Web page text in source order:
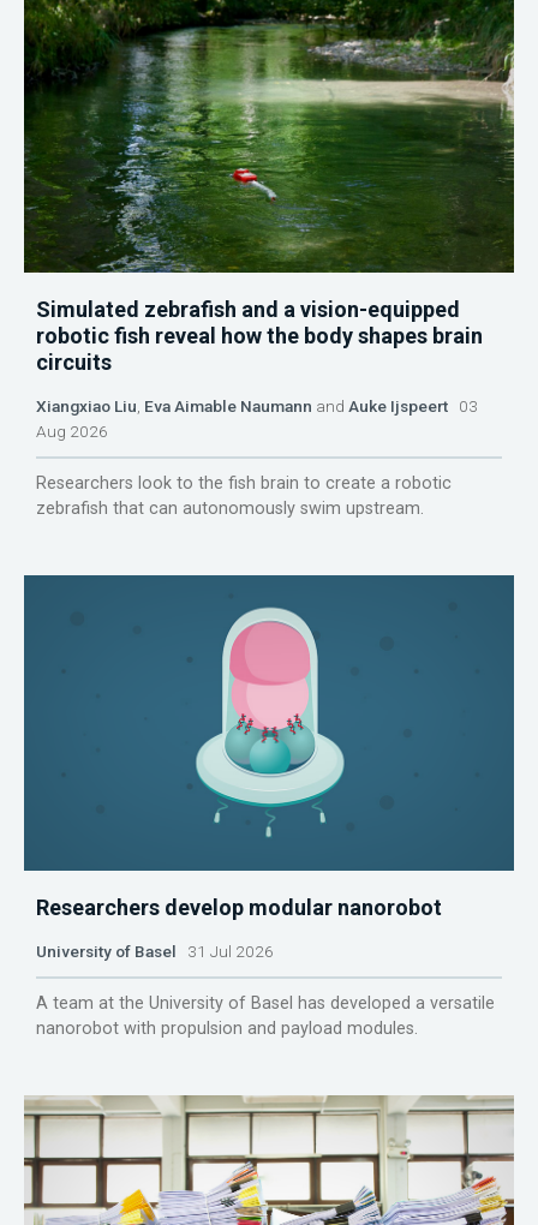
Simulated zebrafish and a vision-equipped
robotic fish reveal how the body shapes brain
circuits
Xiangxiao Liu, Eva Aimable Naumann and Auke Ijspeert 03
Aug 2026
Researchers look to the fish brain to create a robotic
zebrafish that can autonomously swim upstream.
Researchers develop modular nanorobot
University of Basel 31 Jul 2026
A team at the University of Basel has developed a versatile
nanorobot with propulsion and payload modules.